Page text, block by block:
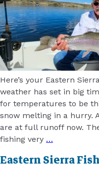
Here’s your Eastern
weather has set in big
for temperatures to be
snow melting in a hurry.
are at full runoff now.
fishing very …
Eastern Sierra